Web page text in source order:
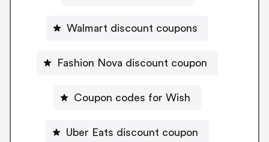
Walmart discount coupons
Fashion Nova discount coupon
Coupon codes for Wish
Uber Eats discount coupon